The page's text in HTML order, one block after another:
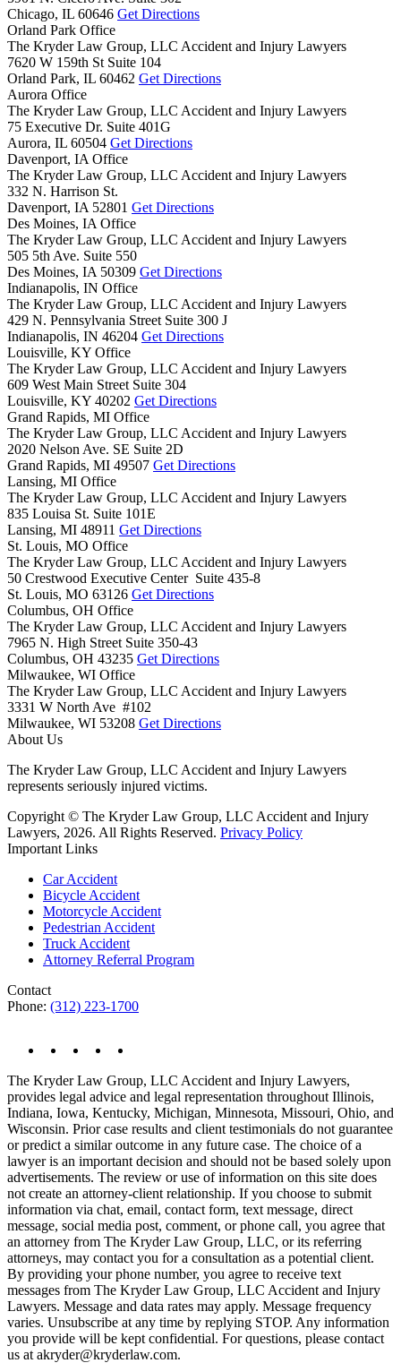
Chicago, IL 60646 Get Directions
Orland Park Office
The Kryder Law Group, LLC Accident and Injury Lawyers
7620 W 159th St Suite 104
Orland Park, IL 60462 Get Directions
Aurora Office
The Kryder Law Group, LLC Accident and Injury Lawyers
75 Executive Dr. Suite 401G
Aurora, IL 60504 Get Directions
Davenport, IA Office
The Kryder Law Group, LLC Accident and Injury Lawyers
332 N. Harrison St.
Davenport, IA 52801 Get Directions
Des Moines, IA Office
The Kryder Law Group, LLC Accident and Injury Lawyers
505 5th Ave. Suite 550
Des Moines, IA 50309 Get Directions
Indianapolis, IN Office
The Kryder Law Group, LLC Accident and Injury Lawyers
429 N. Pennsylvania Street Suite 300 J
Indianapolis, IN 46204 Get Directions
Louisville, KY Office
The Kryder Law Group, LLC Accident and Injury Lawyers
609 West Main Street Suite 304
Louisville, KY 40202 Get Directions
Grand Rapids, MI Office
The Kryder Law Group, LLC Accident and Injury Lawyers
2020 Nelson Ave. SE Suite 2D
Grand Rapids, MI 49507 Get Directions
Lansing, MI Office
The Kryder Law Group, LLC Accident and Injury Lawyers
835 Louisa St. Suite 101E
Lansing, MI 48911 Get Directions
St. Louis, MO Office
The Kryder Law Group, LLC Accident and Injury Lawyers
50 Crestwood Executive Center Suite 435-8
St. Louis, MO 63126 Get Directions
Columbus, OH Office
The Kryder Law Group, LLC Accident and Injury Lawyers
7965 N. High Street Suite 350-43
Columbus, OH 43235 Get Directions
Milwaukee, WI Office
The Kryder Law Group, LLC Accident and Injury Lawyers
3331 W North Ave #102
Milwaukee, WI 53208 Get Directions
About Us
The Kryder Law Group, LLC Accident and Injury Lawyers
represents seriously injured victims.
Copyright © The Kryder Law Group, LLC Accident and Injury
Lawyers, 2026. All Rights Reserved. Privacy Policy
Important Links
Car Accident
Bicycle Accident
Motorcycle Accident
Pedestrian Accident
Truck Accident
Attorney Referral Program
Contact
Phone: (312) 223-1700
The Kryder Law Group, LLC Accident and Injury Lawyers,
provides legal advice and legal representation throughout Illinois,
Indiana, Iowa, Kentucky, Michigan, Minnesota, Missouri, Ohio, and
Wisconsin. Prior case results and client testimonials do not guarantee
or predict a similar outcome in any future case. The choice of a
lawyer is an important decision and should not be based solely upon
advertisements. The review or use of information on this site does
not create an attorney-client relationship. If you choose to submit
information via chat, email, contact form, text message, direct
message, social media post, comment, or phone call, you agree that
an attorney from The Kryder Law Group, LLC, or its referring
attorneys, may contact you for a consultation as a potential client.
By providing your phone number, you agree to receive text
messages from The Kryder Law Group, LLC Accident and Injury
Lawyers. Message and data rates may apply. Message frequency
varies. Unsubscribe at any time by replying STOP. Any information
you provide will be kept confidential. For questions, please contact
us at akryder@kryderlaw.com.